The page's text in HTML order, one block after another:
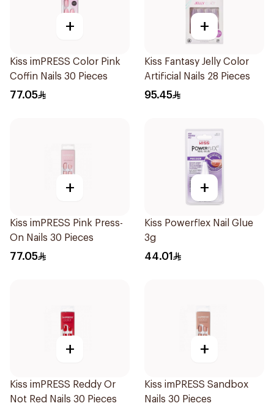
+
Kiss imPRESS Color Pink
Coffin Nails 30 Pieces
77.05
+
Kiss Fantasy Jelly Color
Artificial Nails 28 Pieces
95.45
+
Kiss imPRESS Pink Press-
On Nails 30 Pieces
77.05
+
Kiss Powerflex Nail Glue
3g
44.01
+
Kiss imPRESS Reddy Or
Not Red Nails 30 Pieces
+
Kiss imPRESS Sandbox
Nails 30 Pieces